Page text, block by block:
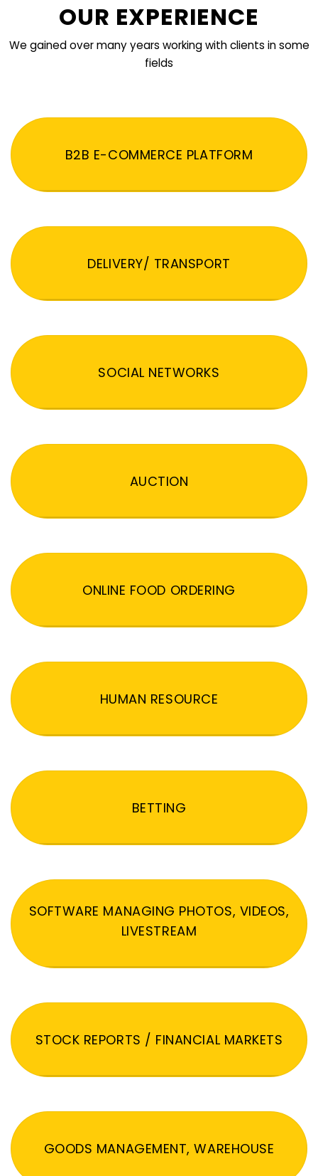
OUR EXPERIENCE
We gained over many years working with clients in some
fields
B2B E-COMMERCE PLATFORM
DELIVERY/ TRANSPORT
SOCIAL NETWORKS
AUCTION
ONLINE FOOD ORDERING
HUMAN RESOURCE
BETTING
SOFTWARE MANAGING PHOTOS, VIDEOS,
LIVESTREAM
STOCK REPORTS / FINANCIAL MARKETS
GOODS MANAGEMENT, WAREHOUSE